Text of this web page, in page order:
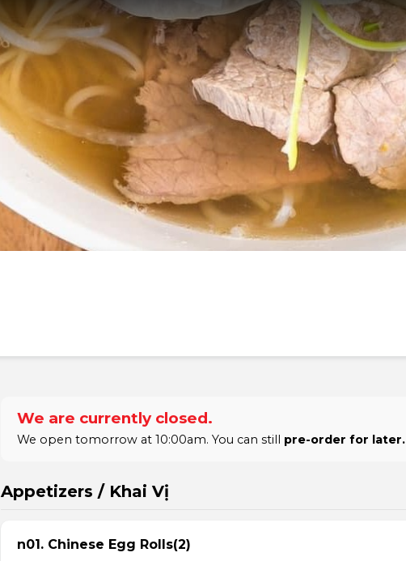
We are currently closed.
We open tomorrow at 10:00am. You can still pre-order for later.
Appetizers / Khai Vị
n01. Chinese Egg Rolls(2)